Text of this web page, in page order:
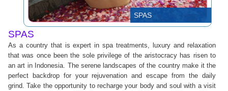
SPAS
SPAS
As a country that is expert in spa treatments, luxury and relaxation
that was once been the sole privilege of the aristocracy has risen to
an art in Indonesia. The serene landscapes of the country make it the
perfect backdrop for your rejuvenation and escape from the daily
grind. Take the opportunity to recharge your body and soul with a visit